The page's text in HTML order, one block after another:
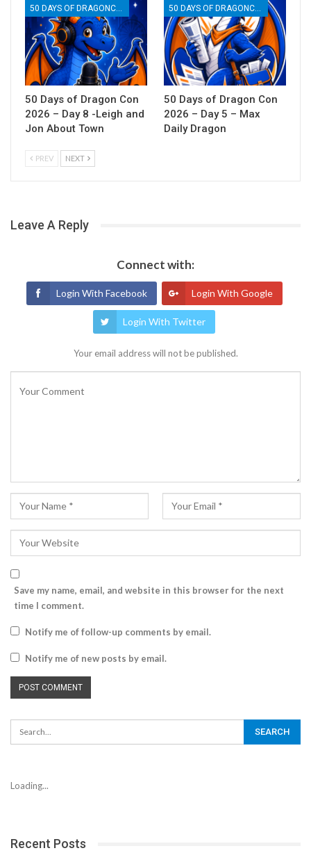
50 DAYS OF DRAGONCON
50 Days of Dragon Con
2026 – Day 8 -Leigh and
Jon About Town
50 DAYS OF DRAGONCON
50 Days of Dragon Con
2026 – Day 5 – Max
Daily Dragon
PREV NEXT
Leave A Reply
Connect with:
Login With Facebook Login With Google
Login With Twitter
Your email address will not be published.
Save my name, email, and website in this browser for the next
time I comment.
Notify me of follow-up comments by email.
Notify me of new posts by email.
Loading...
Recent Posts